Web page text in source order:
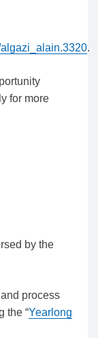
.
for more
by the
process
the “Yearlong